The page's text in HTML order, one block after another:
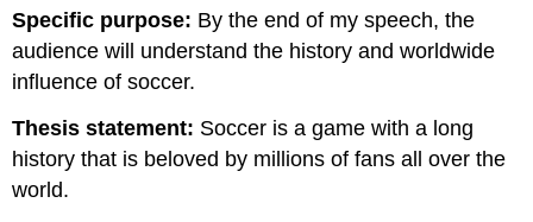
Specific purpose: By the end of my speech, the
audience will understand the history and worldwide
influence of soccer.
Thesis statement: Soccer is a game with a long
history that is beloved by millions of fans all over the
world.